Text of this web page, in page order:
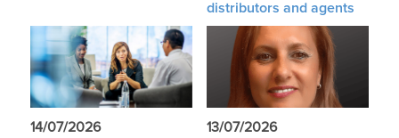
distributors and agents
14/07/2026 13/07/2026